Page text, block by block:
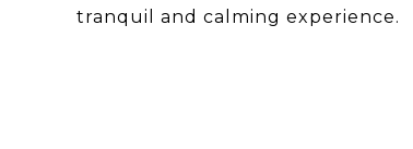
tranquil and calming experience.